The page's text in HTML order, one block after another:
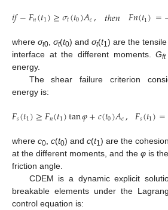
𝑖𝑓−𝐹𝑛(𝑡1)≥𝜎𝑡(𝑡0)𝐴𝑐, 𝑡ℎ𝑒𝑛 𝐹𝑛(𝑡1)=
where σt0 σt(t0) and σt(t1) are the
interface at the different moments.Gft
energy.
The shear failure criterion
energy is:
𝐹𝑠(𝑡1)≥𝐹𝑛(𝑡1)tan𝜑+𝑐(𝑡0)𝐴𝑐, 𝐹𝑠(𝑡1)=
where c0 c(t0) and c(t1) are the
at the different moments, and the φ is
friction angle.
CDEM is a dynamic explicit
breakable elements under the
control equation is: